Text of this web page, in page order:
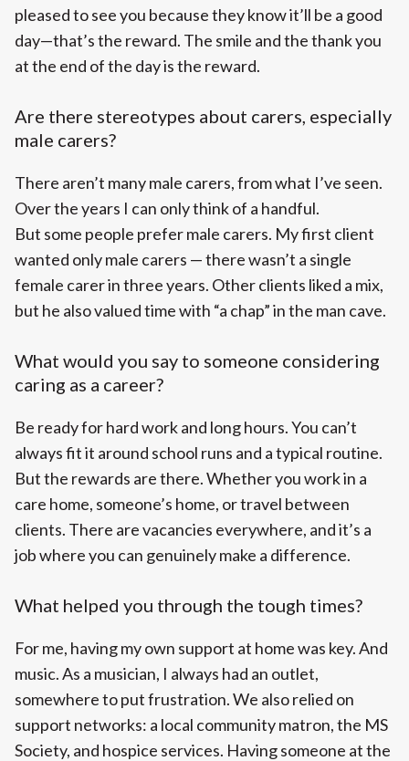
pleased to see you because they know it’ll be a good
day—that’s the reward. The smile and the thank you
at the end of the day is the reward.
Are there stereotypes about carers, especially
male carers?
There aren’t many male carers, from what I’ve seen.
Over the years I can only think of a handful.
But some people prefer male carers. My first client
wanted only male carers — there wasn’t a single
female carer in three years. Other clients liked a mix,
but he also valued time with “a chap” in the man cave.
What would you say to someone considering
caring as a career?
Be ready for hard work and long hours. You can’t
always fit it around school runs and a typical routine.
But the rewards are there. Whether you work in a
care home, someone’s home, or travel between
clients. There are vacancies everywhere, and it’s a
job where you can genuinely make a difference.
What helped you through the tough times?
For me, having my own support at home was key. And
music. As a musician, I always had an outlet,
somewhere to put frustration. We also relied on
support networks: a local community matron, the MS
Society, and hospice services. Having someone at the